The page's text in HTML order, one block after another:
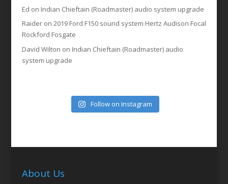
Ed on Indian Chieftain (Roadmaster) audio system upgrade
Raideron 2019 Ford F150 sound system Hertz Audison Focal
Rockford Fosgate
David Wilton on Indian Chieftain (Roadmaster) audio
system upgrade
Follow on Instagram
About Us